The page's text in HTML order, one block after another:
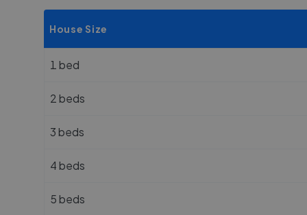
House Size
1 bed
2 beds
3 beds
4 beds
5 beds